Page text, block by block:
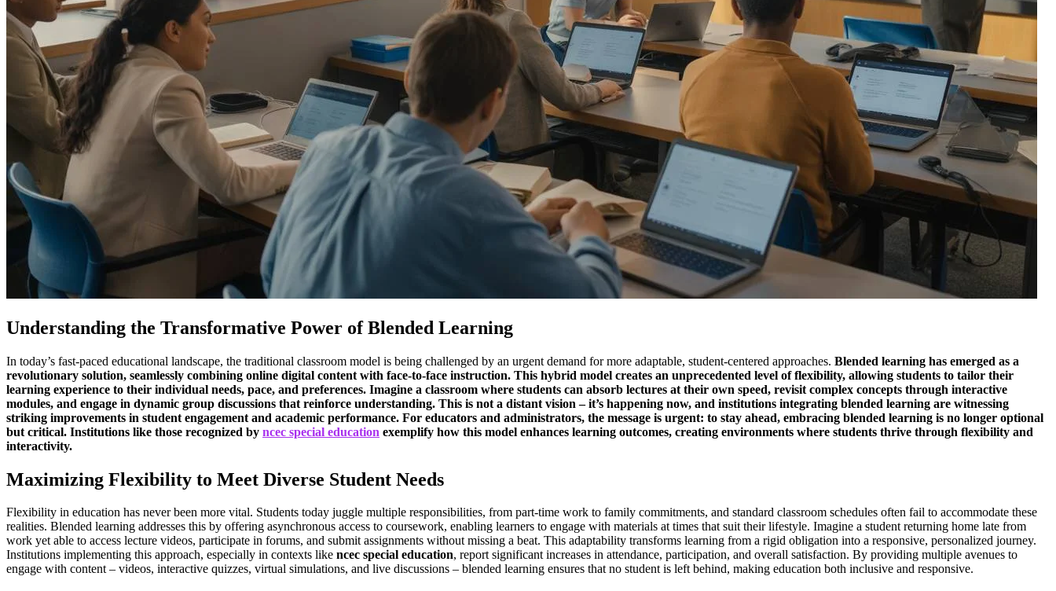
Understanding the Transformative Power of Blended Learning
In today’s fast-paced educational landscape, the traditional classroom model is being challenged by an urgent demand for more adaptable, student-centered approaches. Blended learning has emerged as a
revolutionary solution, seamlessly combining online digital content with face-to-face instruction. This hybrid model creates an unprecedented level of flexibility, allowing students to tailor their
learning experience to their individual needs, pace, and preferences. Imagine a classroom where students can absorb lectures at their own speed, revisit complex concepts through interactive
modules, and engage in dynamic group discussions that reinforce understanding. This is not a distant vision – it’s happening now, and institutions integrating blended learning are witnessing
striking improvements in student engagement and academic performance. For educators and administrators, the message is urgent: to stay ahead, embracing blended learning is no longer optional
but critical. Institutions like those recognized by ncec special education exemplify how this model enhances learning outcomes, creating environments where students thrive through flexibility and
interactivity.
Maximizing Flexibility to Meet Diverse Student Needs
Flexibility in education has never been more vital. Students today juggle multiple responsibilities, from part-time work to family commitments, and standard classroom schedules often fail to accommodate these
realities. Blended learning addresses this by offering asynchronous access to coursework, enabling learners to engage with materials at times that suit their lifestyle. Imagine a student returning home late from
work yet able to access lecture videos, participate in forums, and submit assignments without missing a beat. This adaptability transforms learning from a rigid obligation into a responsive, personalized journey.
Institutions implementing this approach, especially in contexts like ncec special education, report significant increases in attendance, participation, and overall satisfaction. By providing multiple avenues to
engage with content – videos, interactive quizzes, virtual simulations, and live discussions – blended learning ensures that no student is left behind, making education both inclusive and responsive.